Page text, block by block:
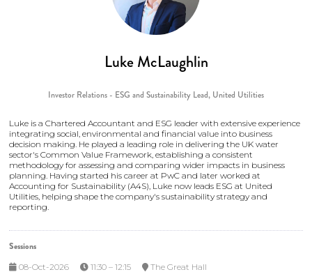
Luke McLaughlin
Investor Relations - ESG and Sustainability Lead, United Utilities
Luke is a Chartered Accountant and ESG leader with extensive experience
integrating social, environmental and financial value into business
decision making. He played a leading role in delivering the UK water
sector's Common Value Framework, establishing a consistent
methodology for assessing and comparing wider impacts in business
planning. Having started his career at PwC and later worked at
Accounting for Sustainability (A4S), Luke now leads ESG at United
Utilities, helping shape the company's sustainability strategy and
reporting.
Sessions
08-Oct-2026 11:30 – 12:15
The Great Hall